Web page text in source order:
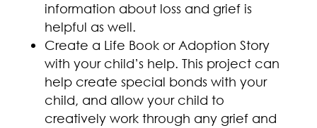
information about loss and grief is
helpful as well.
Create a Life Book or Adoption Story
with your child’s help. This project can
help create special bonds with your
child, and allow your child to
creatively work through any grief and